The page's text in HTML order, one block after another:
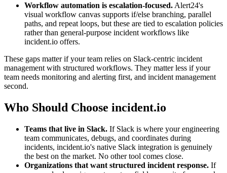
Workflow automation is escalation-focused. Alert24's
visual workflow canvas supports if/else branching, parallel
paths, and repeat loops, but these are tied to escalation policies
rather than general-purpose incident workflows like
incident.io offers.
These gaps matter if your team relies on Slack-centric incident
management with structured workflows. They matter less if your
team needs monitoring and alerting first, and incident management
second.
Who Should Choose incident.io
Teams that live in Slack. If Slack is where your engineering
team communicates, debugs, and coordinates during
incidents, incident.io's native Slack integration is genuinely
the best on the market. No other tool comes close.
Organizations that want structured incident response. If